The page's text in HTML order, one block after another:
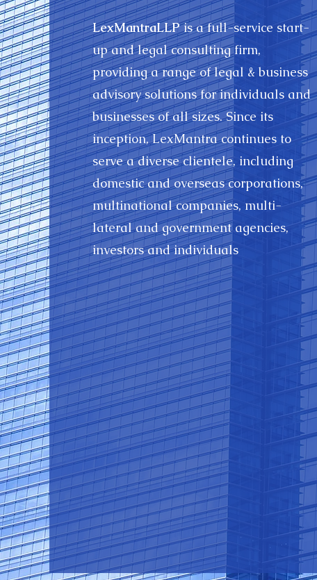
LexMantraLLPis a full-service start-
up and legal consulting firm,
providing a range of legal & business
advisory solutions for individuals and
businesses of all sizes. Since its
inception, LexMantra continues to
serve a diverse clientele, including
domestic and overseas corporations,
multinational companies, multi-
lateral and government agencies,
investors and individuals